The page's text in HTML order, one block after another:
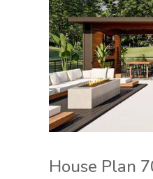
House Plan